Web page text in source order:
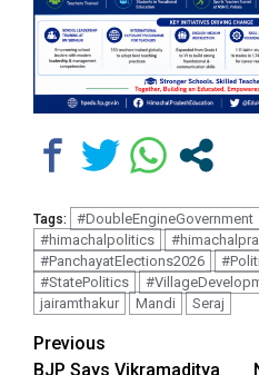
Tags: #DoubleEngineGovernment
#himachalpolitics
#PanchayatElections2026
#StatePolitics
jairamthakur
Mandi Seraj
Continue
Previous
BJP Says Vikramaditya